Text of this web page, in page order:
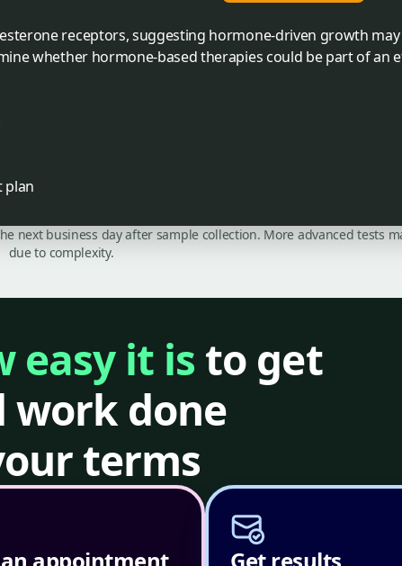
receptors, suggesting hormone-driven growth
whether hormone-based therapies could be part of an
plan
next business day after sample collection. More advanced tests
due to complexity.
easy it is to get
work done
terms
appointment Get results